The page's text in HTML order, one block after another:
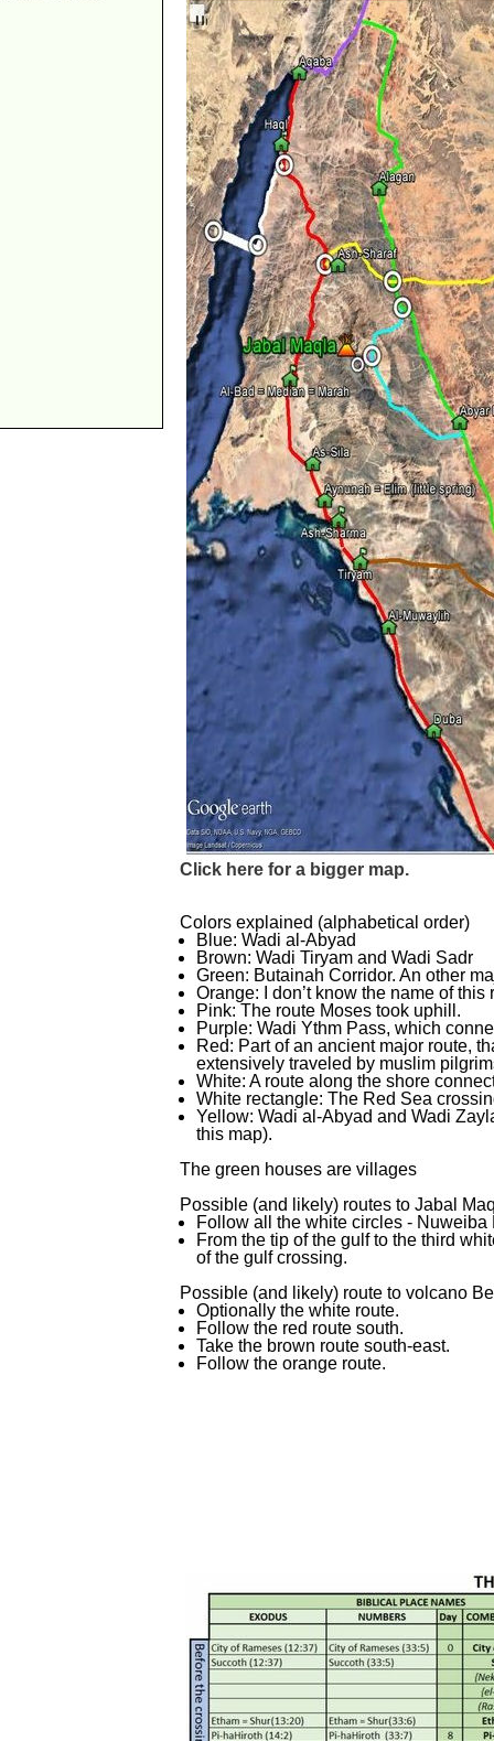
Click here for a bigger map.
Colors explained (alphabetical order)
Blue: Wadi al-Abyad
Brown: Wadi Tiryam and Wadi Sadr
Green: Butainah Corridor. An other
Orange: I don’t know the name of this
Pink: The route Moses took uphill.
Purple: Wadi Ythm Pass, which
Red: Part of an ancient major route,
extensively traveled by muslim
White: A route along the shore
White rectangle: The Red Sea
Yellow: Wadi al-Abyad and Wadi
this map).
The green houses are villages
Possible (and likely) routes to Jabal
Follow all the white circles - Nuweiba
From the tip of the gulf to the third
of the gulf crossing.
Possible (and likely) route to volcano
Optionally the white route.
Follow the red route south.
Take the brown route south-east.
Follow the orange route.